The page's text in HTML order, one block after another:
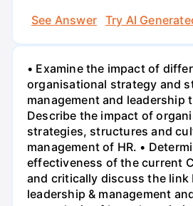
See Answer
Try AI
• Examine the impact of
organisational strategy and
management and leadership
Describe the impact of
strategies, structures and
management of HR. •
effectiveness of the current
and critically discuss the link
leadership & management